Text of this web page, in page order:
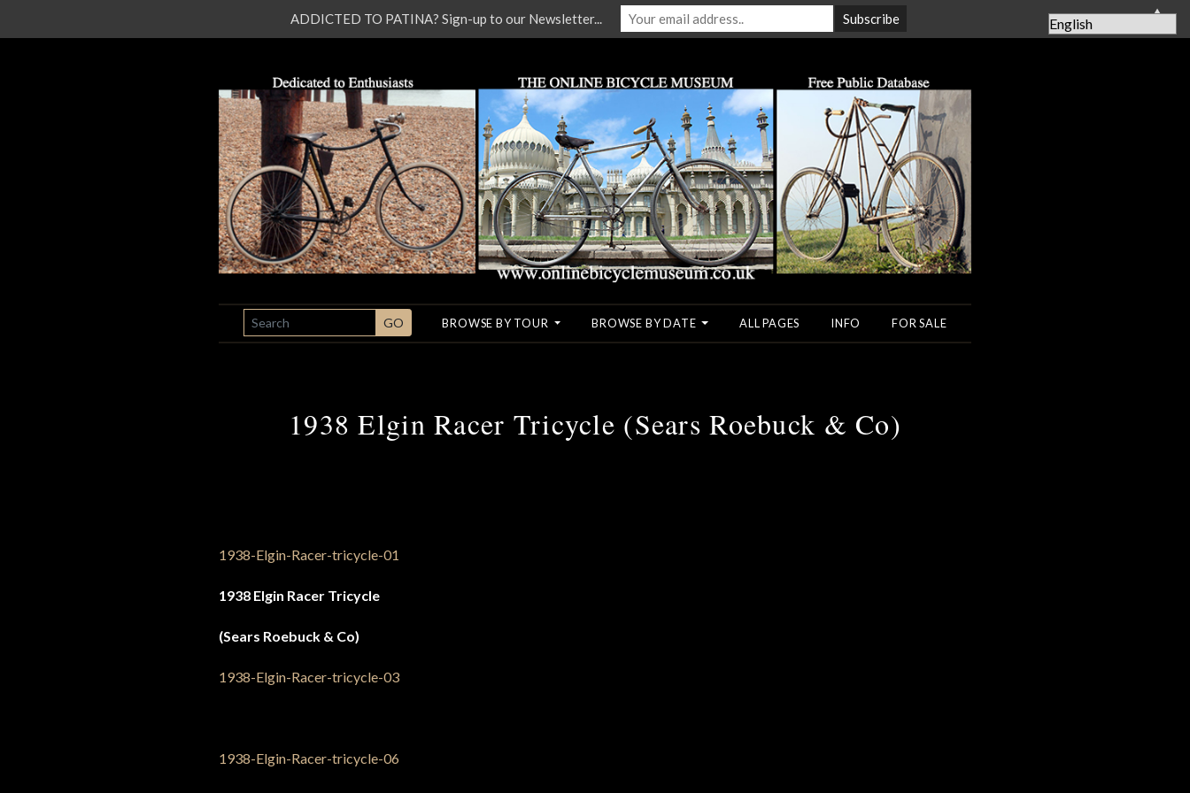
SEARCH GO BROWSE BY TOUR BROWSE BY DATE ALL PAGES INFO FOR SALE
1938 Elgin Racer Tricycle (Sears Roebuck & Co)
1938 Elgin Racer Tricycle
(Sears Roebuck & Co)
ADDICTED TO PATINA? Sign-up to our Newsletter... ▲